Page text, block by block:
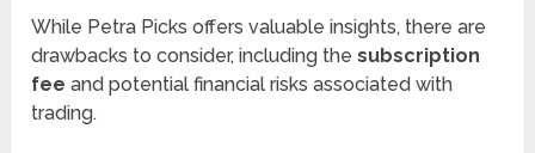
While Petra Picks offers valuable insights, there are
drawbacks to consider, including thesubscription
fee and potential financial risks associated with
trading.